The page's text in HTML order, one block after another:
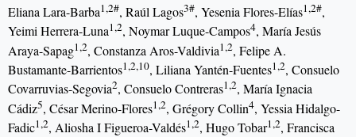
Eliana Lara-Barba1,2#, Raúl Lagos3#, Yesenia Flores-Elías1,2#,
Yeimi Herrera-Luna1,2, Noymar Luque-Campos4, María Jesús
Araya-Sapag1,2, Constanza Aros-Valdivia1,2, Felipe A.
Bustamante-Barrientos1,2,10, Liliana Yantén-Fuentes1,2, Consuelo
Covarruvias-Segovia2, Consuelo Contreras1,2, María Ignacia
Cádiz5, César Merino-Flores1,2, Grégory Collin4, Yessia Hidalgo-
Fadic1,2, Aliosha I Figueroa-Valdés1,2, Hugo Tobar1,2, Francisca